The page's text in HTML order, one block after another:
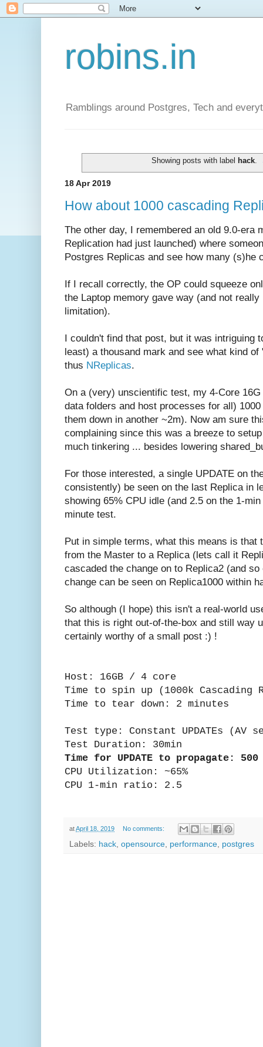
robins.in
Ramblings around Postgres, Tech and
Showing posts with label hack.
18 Apr 2019
How about 1000 cascading
The other day, I remembered an old 9.0-era
Replication had just launched) where
Postgres Replicas and see how many (s)he
If I recall correctly, the OP could squeeze
the Laptop memory gave way (and not really
limitation).
I couldn't find that post, but it was intriguing
least) a thousand mark and see what kind
thus NReplicas.
On a (very) unscientific test, my 4-Core
data folders and host processes for all)
them down in another ~2m). Now am sure
complaining since this was a breeze to
much tinkering ... besides lowering
For those interested, a single UPDATE on
consistently) be seen on the last Replica in
showing 65% CPU idle (and 2.5 on the 1-
minute test.
Put in simple terms, what this means is that
from the Master to a Replica (lets call it
cascaded the change on to Replica2 (and
change can be seen on Replica1000 within
So although (I hope) this isn't a real-world
that this is right out-of-the-box and still way
certainly worthy of a small post :) !
Host: 16GB / 4 core
Time to spin up (1000k Cascading
Time to tear down: 2 minutes
Test type: Constant UPDATEs
Test Duration: 30min
Time for UPDATE to propagate:
CPU Utilization: ~65%
CPU 1-min ratio: 2.5
atApril 18, 2019 No comments:
Labels: hack, opensource, performance, postgres